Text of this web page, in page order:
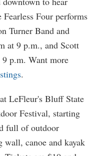
Four performs
Turner Band and
at 9 p.m., and Scott
p.m. Want more
.
LeFleur's Bluff State
Festival, starting
full of outdoor
canoe and kayak